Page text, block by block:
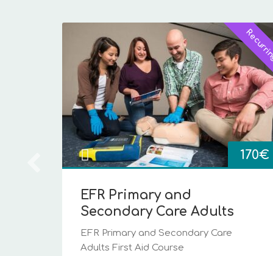
through
170€
EFR Primary and
Secondary Care Adults
EFR Primary and Secondary Care
Adults First Aid Course